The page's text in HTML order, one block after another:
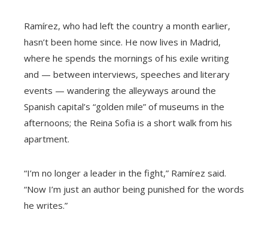
Ramírez, who had left the country a month earlier,
hasn’t been home since. He now lives in Madrid,
where he spends the mornings of his exile writing
and — between interviews, speeches and literary
events — wandering the alleyways around the
Spanish capital’s “golden mile” of museums in the
afternoons; the Reina Sofia is a short walk from his
apartment.
“I’m no longer a leader in the fight,” Ramírez said.
“Now I’m just an author being punished for the words
he writes.”